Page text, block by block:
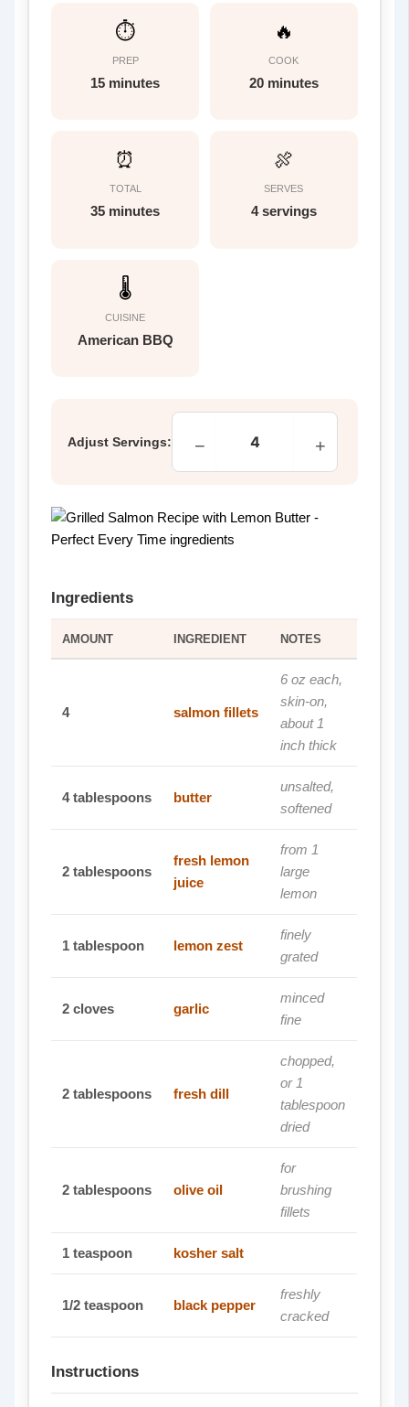
⏱
PREP
15 minutes
🔥
COOK
20 minutes
⏰
TOTAL
35 minutes
🍖
SERVES
4 servings
🌡
CUISINE
American BBQ
Adjust Servings: − +
Ingredients
AMOUNT INGREDIENT NOTES
4 salmon fillets
6 oz each,
skin-on,
about 1
inch thick
4tablespoons butter
unsalted,
softened
2 tablespoons
fresh lemon
juice
from 1
large
lemon
1 tablespoon lemon zest
finely
grated
2 cloves garlic
minced
fine
2 tablespoons fresh dill
chopped,
or 1
tablespoon
dried
2 tablespoons olive oil
for
brushing
fillets
1 teaspoon kosher salt
1/2 teaspoon black pepper
freshly
cracked
Instructions